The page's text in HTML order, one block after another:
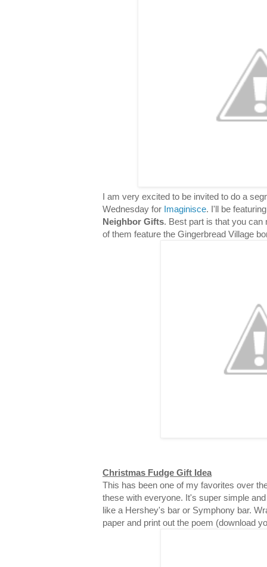
I am very excited to be invited to do a
Wednesday for Imaginisce. I'll be
Neighbor Gifts. Best part is that you can
of them feature the Gingerbread Village
Christmas Fudge Gift Idea
This has been one of my favorites over
these with everyone. It's super simple
like a Hershey's bar or Symphony bar.
paper and print out the poem (download